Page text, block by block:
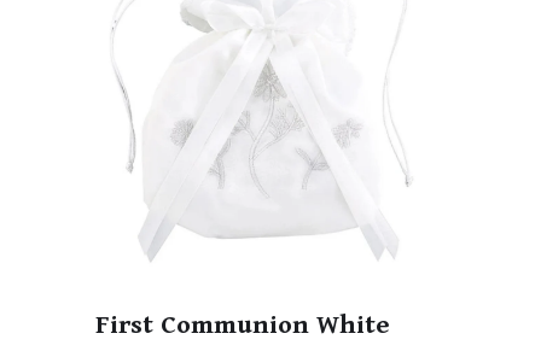
First Communion White